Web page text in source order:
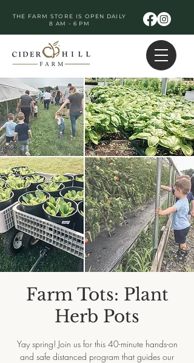
THE FARM STORE IS OPEN DAILY
8 AM - 6 PM
Farm Tots: Plant
Herb Pots
Yay spring! Join us for this 40-minute hands-on
and safe distanced program that guides our